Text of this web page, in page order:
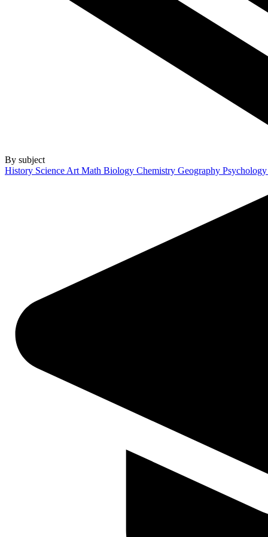
By subject
History Science Art Math Biology Chemistry Geography